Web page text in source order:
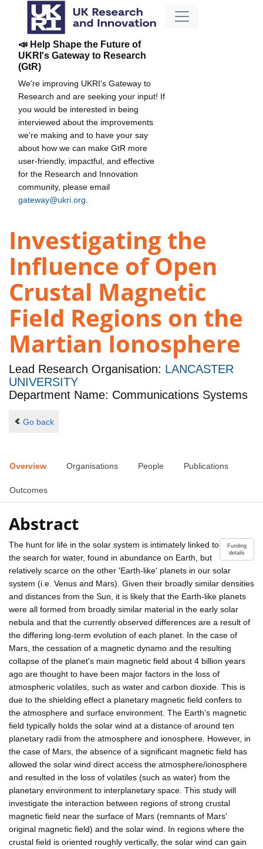
📣 Help Shape the Future of
UKRI's Gateway to Research
(GtR)
We're improving UKRI's Gateway to
Research and are seeking your input! If
you would be interested in being
interviewed about the improvements
we're making and to have your say
about how we can make GtR more
user-friendly, impactful, and effective
for the Research and Innovation
community, please email
gateway@ukri.org
Investigating the
Influence of Open
Crustal Magnetic
Field Regions on the
Martian Ionosphere
Lead Research Organisation: LANCASTER
UNIVERSITY
Department Name: Communications Systems
Go back
Overview Organisations People Publications
Outcomes
Abstract
Funding
details
The hunt for life in the solar system is intimately linked to
the search for water, found in abundance on Earth, but
relatively scarce on the other 'Earth-like' planets in our solar
system (i.e. Venus and Mars). Given their broadly similar densities
and distances from the Sun, it is likely that the Earth-like planets
were all formed from broadly similar material in the early solar
nebula and that the currently observed differences are a result of
the differing long-term evolution of each planet. In the case of
Mars, the cessation of a magnetic dynamo and the resulting
collapse of the planet's main magnetic field about 4 billion years
ago are thought to have been major factors in the loss of
atmospheric volatiles, such as water and carbon dioxide. This is
due to the shielding effect a planetary magnetic field confers to
the atmosphere and surface environment. The Earth's magnetic
field typically holds the solar wind at a distance of around ten
planetary radii from the atmosphere and ionosphere. However, in
the case of Mars, the absence of a significant magnetic field has
allowed the solar wind direct access the atmosphere/ionosphere
and resulted in the loss of volatiles (such as water) from the
planetary environment to interplanetary space. This study will
investigate the interaction between regions of strong crustal
magnetic field near the surface of Mars (remnants of Mars'
original magnetic field) and the solar wind. In regions where the
crustal field is oriented roughly vertically, the solar wind can gain